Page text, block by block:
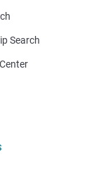
Search